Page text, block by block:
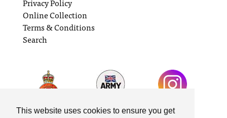
This website uses cookies to ensure you get
Online Collection
Terms & Conditions
Search